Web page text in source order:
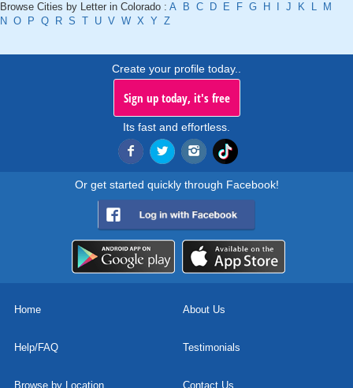
Browse Cities by Letter in Colorado : A B C D E F G H J K L
M
N O P Q R S T U V W X Y Z
Create your profile today..
Sign up today, it's free
Its fast and effortless.
Or get started quickly through Facebook!
Home About Us
Help/FAQ Testimonials
Browse by Location Contact Us